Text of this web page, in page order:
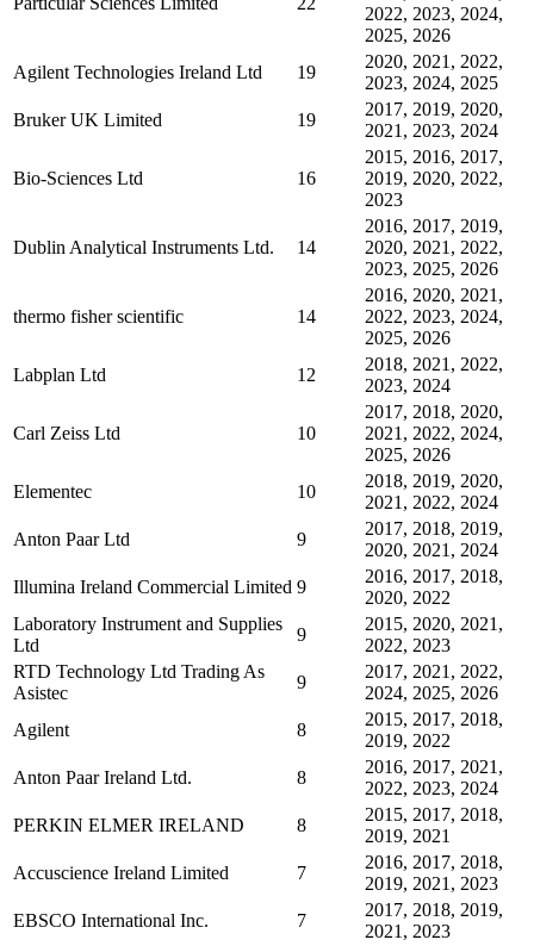
2022, 2023, 2024,
2025, 2026
Agilent Technologies Ireland Ltd
19
2020, 2021, 2022,
2023, 2024, 2025
Bruker UK Limited
19
2017, 2019, 2020,
2021, 2023, 2024
Bio-Sciences Ltd 16
2015, 2016, 2017,
2019, 2020, 2022,
2023
Dublin Analytical Instruments Ltd. 14
2016, 2017, 2019,
2020, 2021, 2022,
2023, 2025, 2026
thermo fisher scientific 14
2016, 2020, 2021,
2022, 2023, 2024,
2025, 2026
Labplan Ltd
12
2018, 2021, 2022,
2023, 2024
Carl Zeiss Ltd 10
2017, 2018, 2020,
2021, 2022, 2024,
2025, 2026
Elementec
10
2018, 2019, 2020,
2021, 2022, 2024
Anton Paar Ltd
9
2017, 2018, 2019,
2020, 2021, 2024
Illumina Ireland Commercial Limited 9
2016, 2017, 2018,
2020, 2022
Laboratory Instrument and Supplies
Ltd
9
2015, 2020, 2021,
2022, 2023
RTD Technology Ltd Trading As
Asistec
9
2017, 2021, 2022,
2024, 2025, 2026
Agilent
8
2015, 2017, 2018,
2019, 2022
Anton Paar Ireland Ltd.
8
2016, 2017, 2021,
2022, 2023, 2024
PERKIN ELMER IRELAND
8
2015, 2017, 2018,
2019, 2021
Accuscience Ireland Limited
7
2016, 2017, 2018,
2019, 2021, 2023
EBSCO International Inc.
7
2017, 2018, 2019,
2021, 2023